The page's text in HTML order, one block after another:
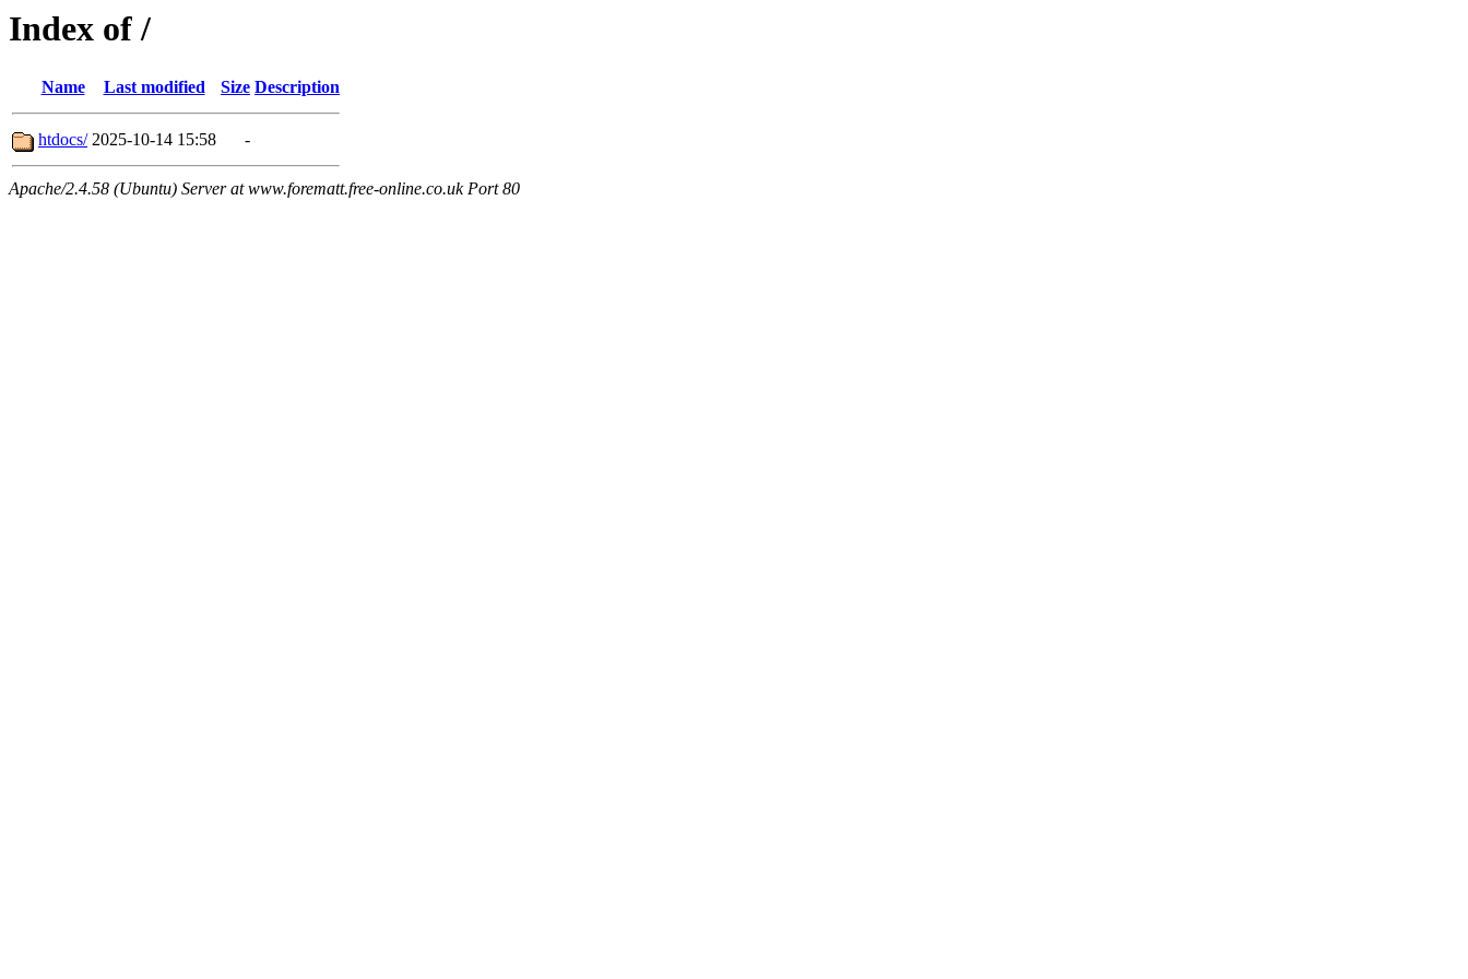
Index of /
Name Last modified Size Description
htdocs/ 2025-10-14 15:58 -
Apache/2.4.58 (Ubuntu) Server at www.forematt.free-online.co.uk Port 80